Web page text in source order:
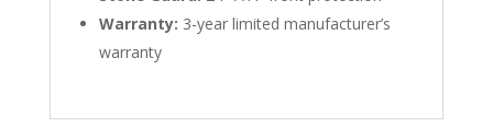
Warranty: 3-year limited manufacturer’s
warranty